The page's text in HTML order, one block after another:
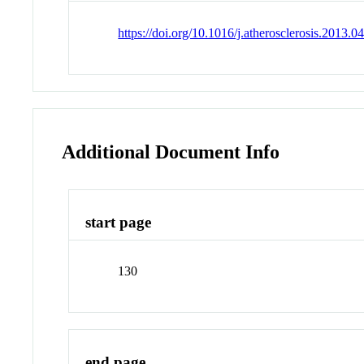
https://doi.org/10.1016/
Additional Document Info
start page
130